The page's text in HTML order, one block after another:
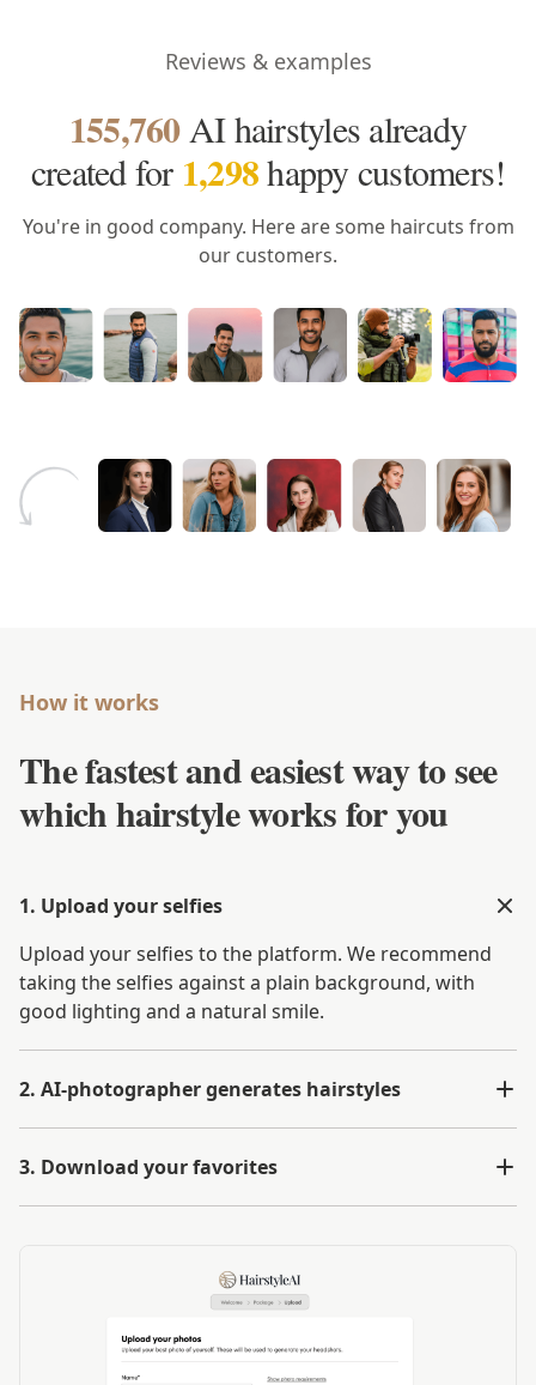
Reviews & examples
155,760AI hairstyles already
createdfor 1,298happy customers!
You're in good company. Here are some haircuts from
our customers.
How it works
The fastest and easiest way to see
which hairstyle works for you
1. Upload your selfies
Upload your selfies to the platform. We recommend
taking the selfies against a plain background, with
good lighting and a natural smile.
2. AI-photographer generates hairstyles
3. Download your favorites